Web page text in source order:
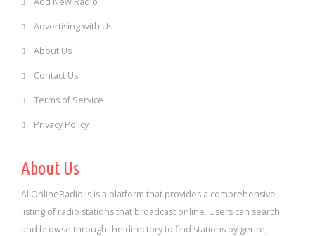
Advertising with Us
About Us
Contact Us
Terms of Service
Privacy Policy
About Us
AllOnlineRadio is is a platform that provides a comprehensive
listing of radio stations that broadcast online. Users can search
and browse through the directory to find stations by genre,